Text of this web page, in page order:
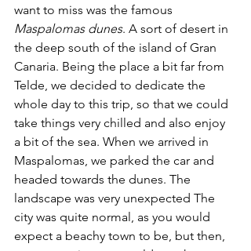
want to miss was the famous
Maspalomas dunes. A sort of desert in
the deep south of the island of Gran
Canaria. Being the place a bit far from
Telde, we decided to dedicate the
whole day to this trip, so that we could
take things very chilled and also enjoy
a bit of the sea. When we arrived in
Maspalomas, we parked the car and
headed towards the dunes. The
landscape was very unexpected The
city was quite normal, as you would
expect a beachy town to be, but then,